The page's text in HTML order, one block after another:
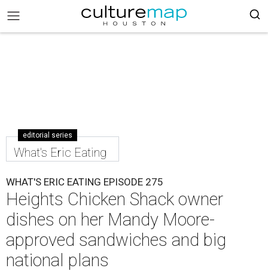
editorial series
What's Eric Eating
WHAT'S ERIC EATING EPISODE 275
Heights Chicken Shack owner
dishes on her Mandy Moore-
approved sandwiches and big
national plans